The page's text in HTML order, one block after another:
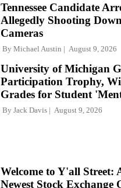
Tennessee Candidate
Allegedly Shooting
Cameras
By Michael Austin August 9, 2026
University of Michigan
Participation Trophy,
Grades for Student
By Jack Davis August 9, 2026
Welcome to Y'all Street:
Newest Stock Exchange